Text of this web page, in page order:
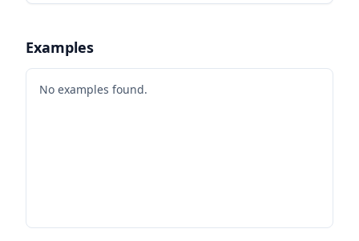
Examples
No examples found.